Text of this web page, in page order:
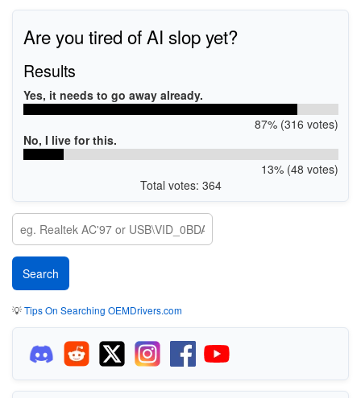
Are you tired of AI slop yet?
Results
Yes, it needs to go away already.
87% (316 votes)
No, I live for this.
13% (48 votes)
Total votes: 364
💡Tips On Searching OEMDrivers.com